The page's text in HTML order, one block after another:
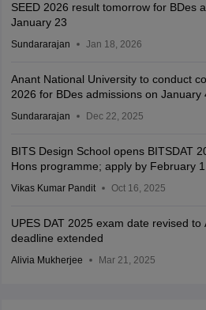
SEED 2026 result tomorrow for BDes
January 23
Sundararajan Jan 18, 2026
Anant National University to conduct
2026 for BDes admissions on January
Sundararajan Dec 22, 2025
BITS Design School opens BITSDAT
Hons programme; apply by February 1
Vikas Kumar Pandit Oct 16, 2025
UPES DAT 2025 exam date revised
deadline extended
Alivia Mukherjee Mar 21, 2025